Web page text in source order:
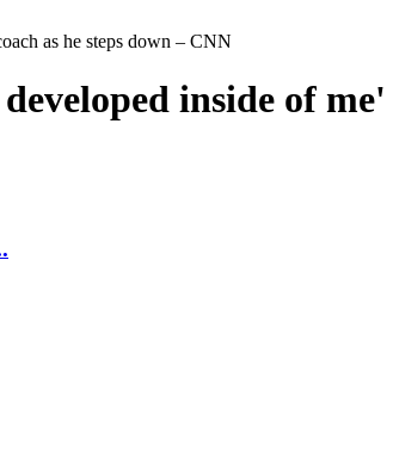
as he steps down – CNN
inside of